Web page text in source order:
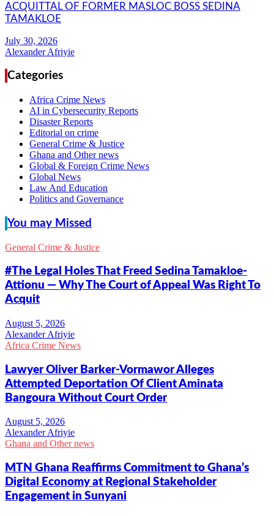
ACQUITTAL OF FORMER MASLOC BOSS SEDINA
TAMAKLOE
Alexander Afriyie
Categories
Africa Crime News
AI in Cybersecurity Reports
Disaster Reports
Editorial on crime
General Crime & Justice
Ghana and Other news
Global & Foreign Crime News
Global News
Law And Education
Politics and Governance
You may Missed
General Crime & Justice
#The Legal Holes That Freed Sedina Tamakloe-
Attionu — Why The Court of Appeal Was Right To
Acquit
Alexander Afriyie
Africa Crime News
Lawyer Oliver Barker-Vormawor Alleges
Attempted Deportation Of Client Aminata
Bangoura Without Court Order
Alexander Afriyie
Ghana and Other news
MTN Ghana Reaffirms Commitment to Ghana’s
Digital Economy at Regional Stakeholder
Engagement in Sunyani